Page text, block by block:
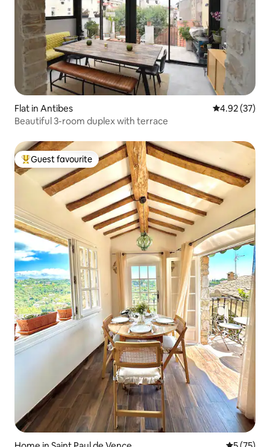
Flat in Antibes 4.92 out of 5
4.92 (37)
Beautiful 3-room duplex with terrace
Top guest favourite
Guest favourite